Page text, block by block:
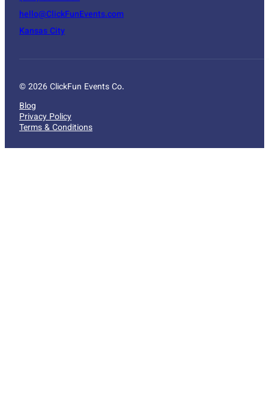
hello@ClickFunEvents.com
Kansas City
© 2026 ClickFun Events Co.
Blog
Privacy Policy
Terms & Conditions